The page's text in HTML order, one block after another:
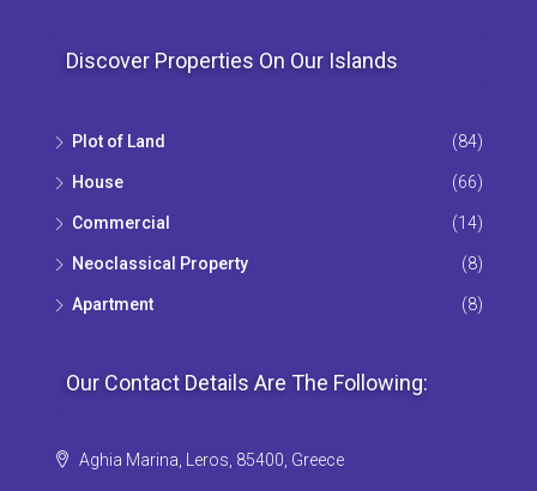
Discover Properties On Our Islands
Plot of Land (84)
House (66)
Commercial (14)
Neoclassical Property (8)
Apartment (8)
Our Contact Details Are The Following:
Aghia Marina, Leros, 85400, Greece